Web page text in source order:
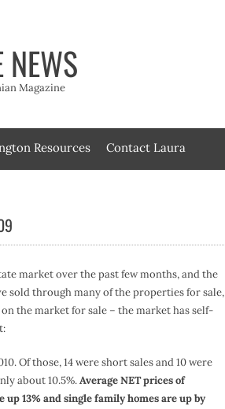
NEWS
Magazine
Resources Contact Laura
market over the past few months, and the
sold through many of the properties for sale,
the market for sale – the market has self-
Of those, 14 were short sales and 10 were
about 10.5%.Average NET prices of
13% and single family homes are up by